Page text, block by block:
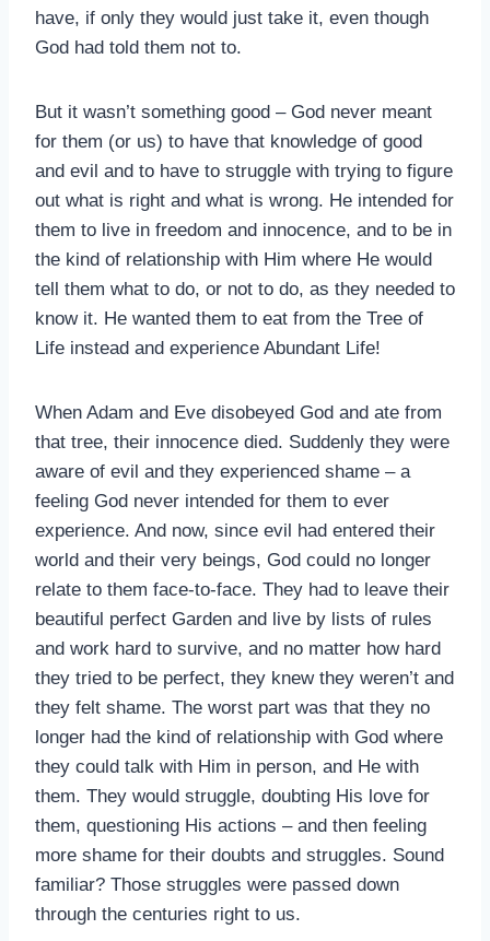
have, if only they would just take it, even though
God had told them not to.
But it wasn’t something good – God never meant
for them (or us) to have that knowledge of good
and evil and to have to struggle with trying to figure
out what is right and what is wrong. He intended for
them to live in freedom and innocence, and to be in
the kind of relationship with Him where He would
tell them what to do, or not to do, as they needed to
know it. He wanted them to eat from the Tree of
Life instead and experience Abundant Life!
When Adam and Eve disobeyed God and ate from
that tree, their innocence died. Suddenly they were
aware of evil and they experienced shame – a
feeling God never intended for them to ever
experience. And now, since evil had entered their
world and their very beings, God could no longer
relate to them face-to-face. They had to leave their
beautiful perfect Garden and live by lists of rules
and work hard to survive, and no matter how hard
they tried to be perfect, they knew they weren’t and
they felt shame. The worst part was that they no
longer had the kind of relationship with God where
they could talk with Him in person, and He with
them. They would struggle, doubting His love for
them, questioning His actions – and then feeling
more shame for their doubts and struggles. Sound
familiar? Those struggles were passed down
through the centuries right to us.